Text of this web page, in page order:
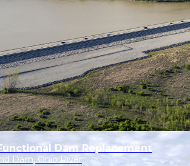
Dam Replacement
Dam, Ohio River